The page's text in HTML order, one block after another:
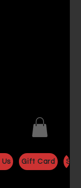
Gift Card Shop